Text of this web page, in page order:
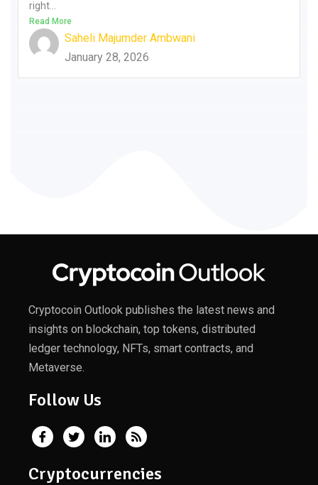
right...
Read More
Saheli Majumder Ambwani
January 28, 2026
Cryptocoin Outlook publishes the latest news and
insights on blockchain, top tokens, distributed
ledger technology, NFTs, smart contracts, and
Metaverse.
Follow Us
Cryptocurrencies